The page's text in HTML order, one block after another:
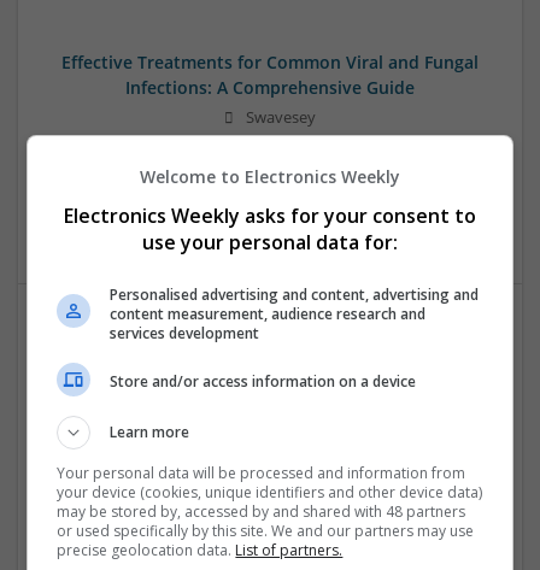
Effective Treatments for Common Viral and Fungal
Infections: A Comprehensive Guide
Swavesey
Control & Automation | DSPs | Electromechanical |
Supplies | RF & Microwave | Semiconductors | Mechanical
Emerging Trends in Modern Healthcare: Medications
You Should Know About
Communication | Analogue | Board Level & PCB | CAD |
Control & Automation | DSPs | Embedded Systems | FPGA
& ASICS | Hardware | Mechanical | Microprocessors |
Microcontrollers | Optoelectronics | Electromechanical |
Power Electronics | Power Supplies | RF & Microwave | Sales
& Marketing | Semiconductors | Software | Systems |
Welcome to Electronics Weekly
Electronics Weekly asks for your consent to
use your personal data for:
Personalised advertising and content, advertising and
content measurement, audience research and
services development
Store and/or access information on a device
Learn more
Your personal data will be processed and information from
your device (cookies, unique identifiers and other device data)
may be stored by, accessed by and shared with 48 partners
or used specifically by this site. We and our partners may use
precise geolocation data. List of partners.